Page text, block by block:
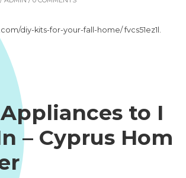
diy-kits-for-your-fall-home/ fvcs51ez1l.
to I
– Cyprus Hom